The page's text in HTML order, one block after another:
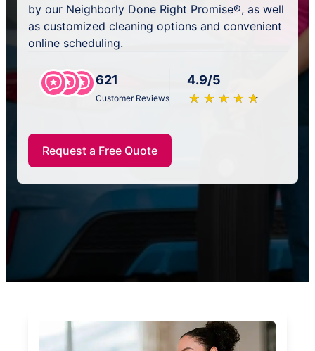
by our Neighborly Done Right Promise®, as well
as customized cleaning options and convenient
online scheduling.
621
Customer Reviews
4.9/5
★ ★ ★ ★ ★
☆ ☆ ☆ ☆ ☆
Request a Free Quote